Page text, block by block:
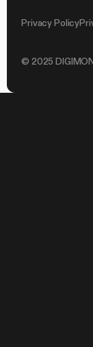
© 2025
Privacy Policy